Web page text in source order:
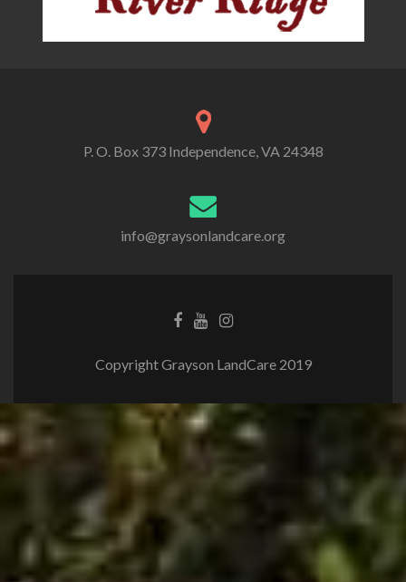
P. O. Box 373 Independence, VA 24348
info@graysonlandcare.org
Copyright Grayson LandCare 2019